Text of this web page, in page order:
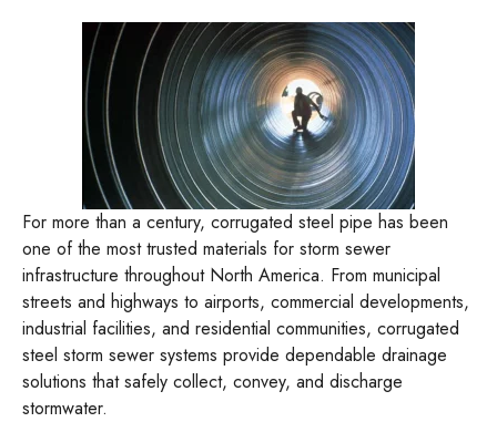
For more than a century, corrugated steel pipe has been
one of the most trusted materials for storm sewer
infrastructure throughout North America. From municipal
streets and highways to airports, commercial developments,
industrial facilities, and residential communities, corrugated
steel storm sewer systems provide dependable drainage
solutions that safely collect, convey, and discharge
stormwater.